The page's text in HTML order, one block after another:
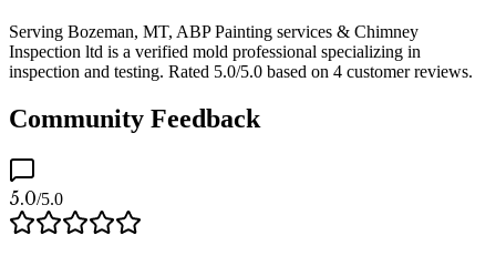
Serving Bozeman, MT, ABP Painting services & Chimney
Inspection ltd is a verified mold professional specializing in
inspection and testing. Rated 5.0/5.0 based on 4 customer reviews.
Community Feedback
5.0/5.0